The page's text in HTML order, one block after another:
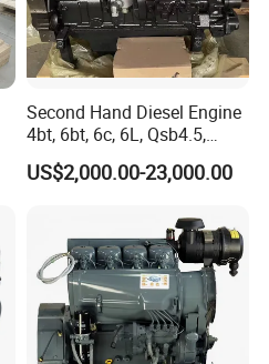
Second Hand Diesel Engine
4bt, 6bt, 6c, 6L, Qsb4.5,
Qsb6.7, Qsc8.3, Qsl9,
Qsm11, Nta855, Qsx15,
K50 for Cummins Excavator
US$2,000.00-23,000.00